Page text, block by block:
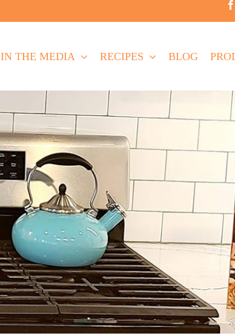
IN THE MEDIA RECIPES BLOG